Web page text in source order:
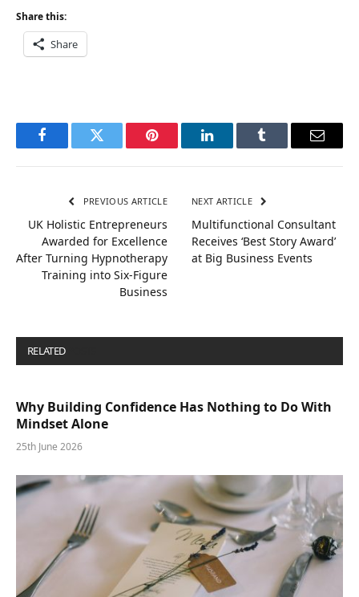
Share this:
Share
FacebookTwitter Pinterest LinkedInTumblr Email
PREVIOUS ARTICLE
UK Holistic Entrepreneurs
Awarded for Excellence
After Turning Hypnotherapy
Training into Six-Figure
Business
NEXT ARTICLE
Multifunctional Consultant
Receives ‘Best Story Award’
at Big Business Events
RELATED
Why Building Confidence Has Nothing to Do With
Mindset Alone
25th June 2026